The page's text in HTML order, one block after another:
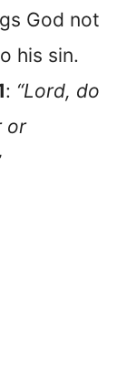
God not
his sin.
: “Lord, do
or